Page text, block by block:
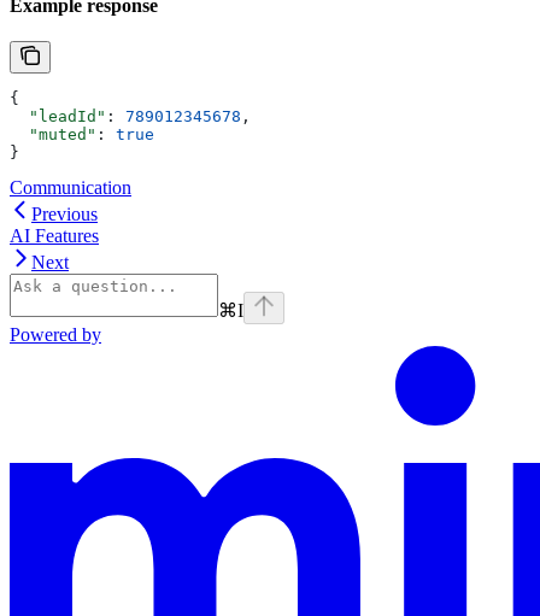
Example response
{
  "leadId"
: 789012345678 ,
  "muted"
: true
}
Communication
Previous
AI Features
Next
⌘I
Powered by